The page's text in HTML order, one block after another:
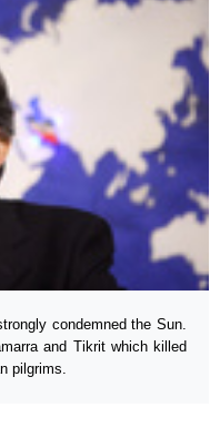
condemned the Sun.
and Tikrit which killed
pilgrims.